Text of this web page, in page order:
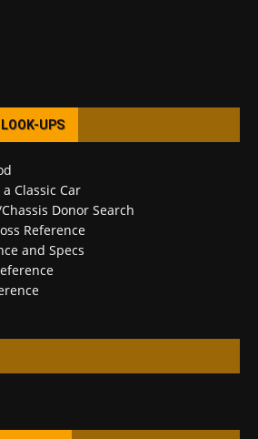
UPS
Classic Car
Donor Search
Reference
and Specs